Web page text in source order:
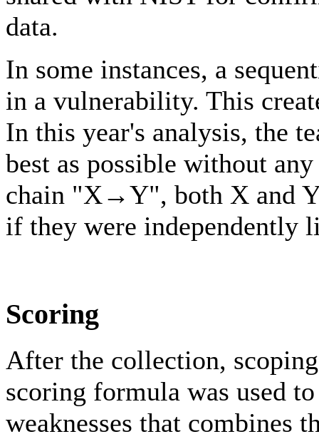
data.
In some instances, a
in a vulnerability. This
In this year's analysis, the
best as possible without
chain "X→Y", both X and Y
if they were independently
Scoring
After the collection,
scoring formula was used
weaknesses that combines